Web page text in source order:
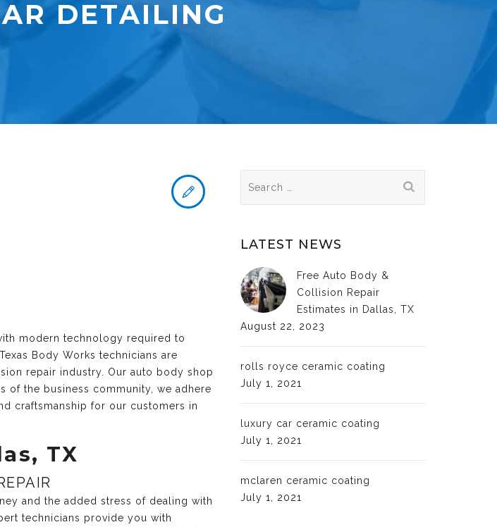
DETAILING
modern technology required to
Body Works technicians are
repair industry. Our auto body shop
of the business community, we adhere
craftsmanship for our customers in
TX
and the added stress of dealing with
technicians provide you with
for:
LATEST NEWS
Free Auto Body &
Collision Repair
Estimates in Dallas, TX
August 22, 2023
rolls royce ceramic coating
July 1, 2021
luxury car ceramic coating
July 1, 2021
mclaren ceramic coating
July 1, 2021